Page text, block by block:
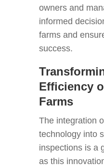
owners and
informed
farms and
success.
Efficiency
Farms
The integration
technology into
inspections is a
as this